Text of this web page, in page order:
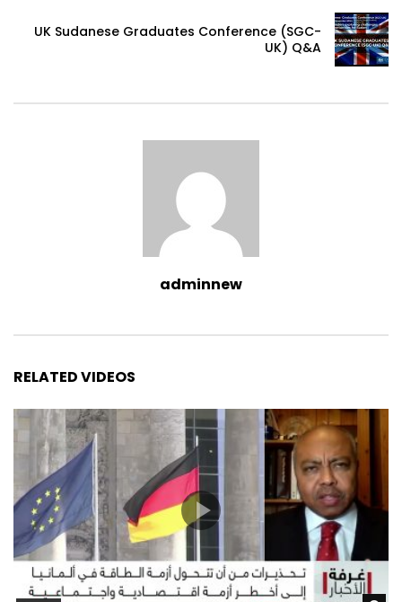
UK Sudanese Graduates Conference (SGC-
UK) Q&A
adminnew
RELATED VIDEOS